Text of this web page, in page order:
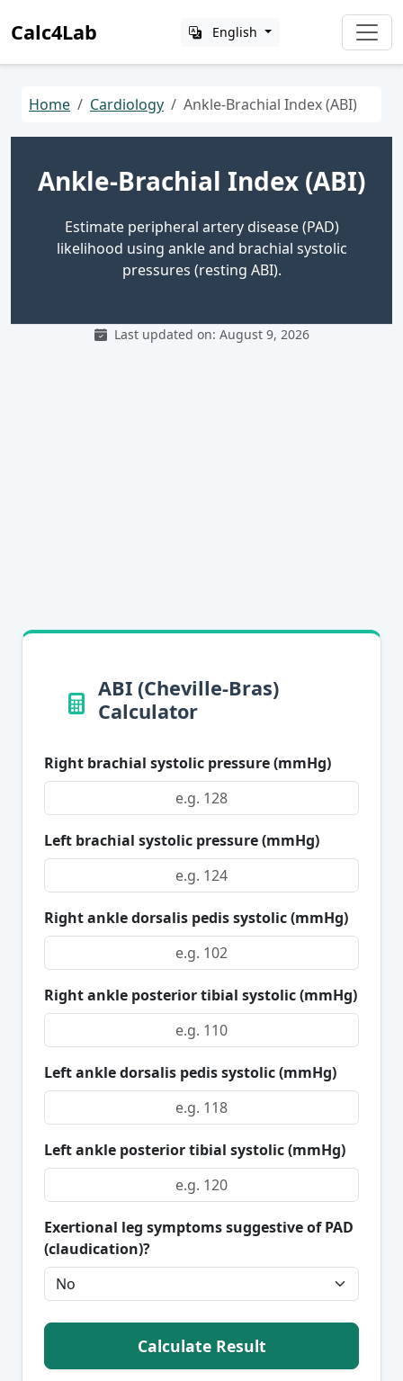
Calc4Lab English
Home Cardiology Ankle-Brachial Index (ABI)
Ankle-Brachial Index (ABI)
Estimate peripheral artery disease (PAD)
likelihood using ankle and brachial systolic
pressures (resting ABI).
Last updated on: August 9, 2026
ABI (Cheville-Bras)
Calculator
Right brachial systolic pressure (mmHg)
Left brachial systolic pressure (mmHg)
Right ankle dorsalis pedis systolic (mmHg)
Right ankle posterior tibial systolic (mmHg)
Left ankle dorsalis pedis systolic (mmHg)
Left ankle posterior tibial systolic (mmHg)
Exertional leg symptoms suggestive of PAD
(claudication)?
Calculate Result